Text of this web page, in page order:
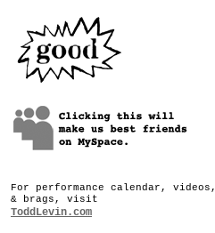
For performance calendar, videos,
& brags, visit
ToddLevin.com